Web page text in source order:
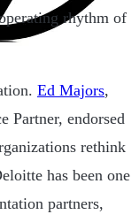
rhythm of
Ed Majors,
Partner, endorsed
rethink
has been one
partners,